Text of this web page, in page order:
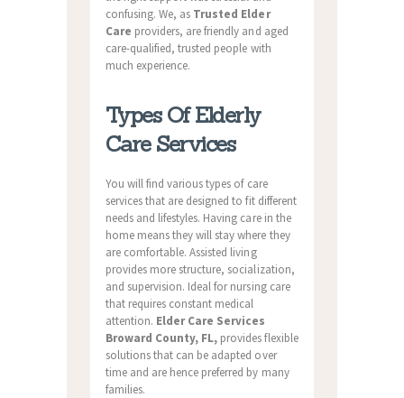
confusing. We, as Trusted Elder
Care providers, are friendly and aged
care-qualified, trusted people with
much experience.
Types Of Elderly
Care Services
You will find various types of care
services that are designed to fit different
needs and lifestyles. Having care in the
home means they will stay where they
are comfortable. Assisted living
provides more structure, socialization,
and supervision. Ideal for nursing care
that requires constant medical
attention. Elder Care Services
Broward County, FL, provides flexible
solutions that can be adapted over
time and are hence preferred by many
families.